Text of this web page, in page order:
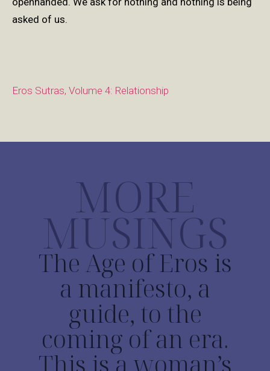
asked of us.
Eros Sutras, Volume 4: Relationship
MORE
MUSINGS
The Age of Eros is
a manifesto, a
guide, to the
coming of an era.
This is a woman’s